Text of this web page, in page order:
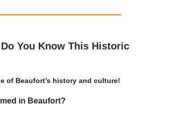
You Know This Historic
of Beaufort’s history and culture!
in Beaufort?